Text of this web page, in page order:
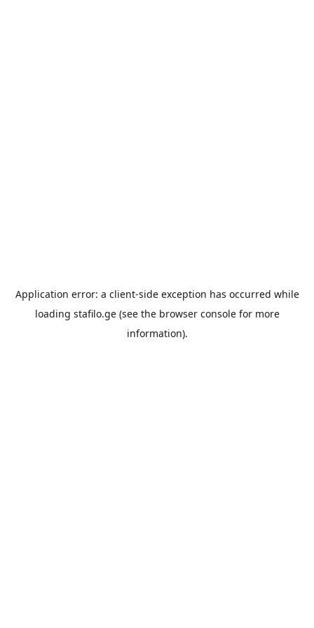
Application error: a client-side exception has occurred while
loading stafilo.ge(see the browser consolefor more
information).